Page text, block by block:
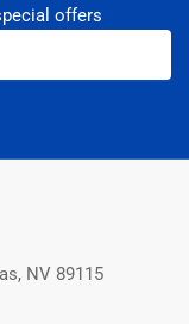
offers
NV 89115